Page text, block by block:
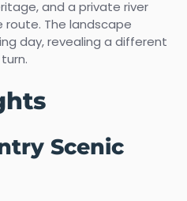
and a private river
route. The landscape
day, revealing a different
Scenic